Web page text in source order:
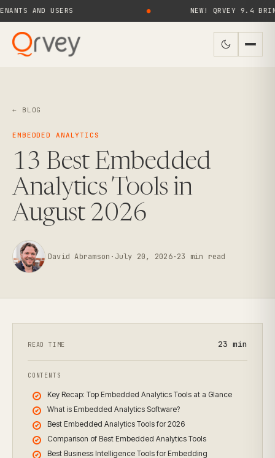
USERS NEW! QRVEY 9.4 BRINGS AI
← BLOG
EMBEDDED ANALYTICS
13 Best Embedded
Analytics Tools in
August 2026
David Abramson · July 20, 2026·23 min read
READ TIME 23 min
CONTENTS
Key Recap: Top Embedded Analytics Tools at a Glance
What is Embedded Analytics Software?
Best Embedded Analytics Tools for 2026
Comparison of Best Embedded Analytics Tools
Best Business Intelligence Tools for Embedding